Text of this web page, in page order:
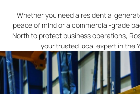
Whether you need a residential
peace of mind or a commercial-grade
North to protect business operations,
your trusted local expert in the